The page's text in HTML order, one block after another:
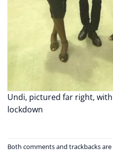
Undi, pictured far right,
lockdown
Both comments and trackbacks